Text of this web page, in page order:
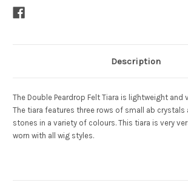
Description
The Double Peardrop Felt Tiara is lightweight and
The tiara features three rows of small ab crystals
stones in a variety of colours. This tiara is very
worn with all wig styles.